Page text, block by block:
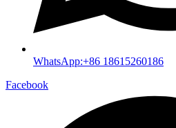
WhatsApp:+86 18615260186
Facebook